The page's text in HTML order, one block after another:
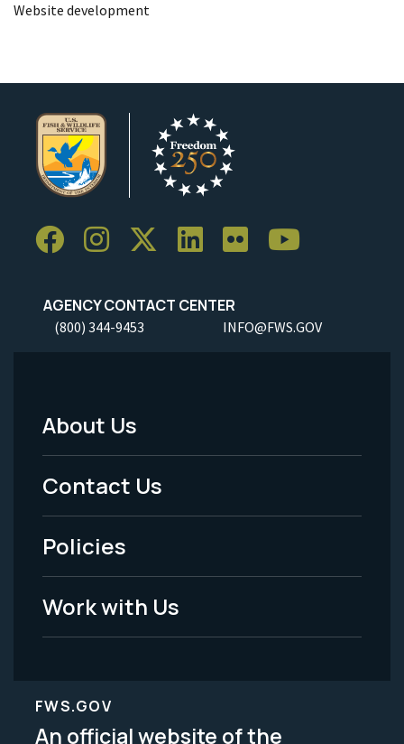
Website development
AGENCY CONTACT CENTER
(800) 344-9453 INFO@FWS.GOV
Footer
Menu
-
Legal
About Us
Contact Us
Policies
Work with Us
FWS.GOV
An official website of the